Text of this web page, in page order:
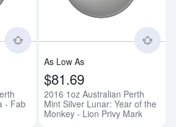
- Fab
As Low As
$81.69
2016 1oz Australian Perth
Mint Silver Lunar: Year of the
Monkey - Lion Privy Mark